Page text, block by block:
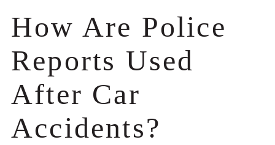
How Are Police
Reports Used
After Car
Accidents?